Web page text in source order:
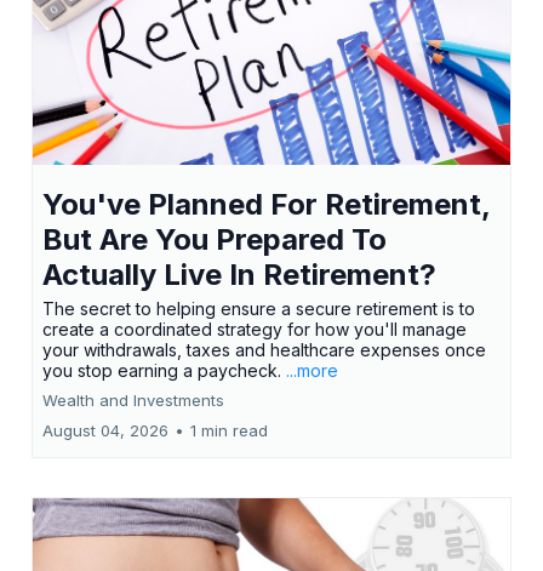
You've Planned For Retirement,
But Are You Prepared To
Actually Live In Retirement?
The secret to helping ensure a secure retirement is to
create a coordinated strategy for how you'll manage
your withdrawals, taxes and healthcare expenses once
you stop earning a paycheck. ...more
Wealth and Investments
August 04, 2026 • 1 min read